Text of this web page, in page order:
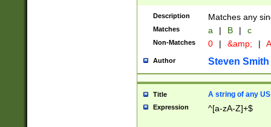
Description Matches any
Matches a | B | c
Non-Matches 0 | &amp; |
Author Steven Smith
Title A string of any
Expression ^[a-zA-Z]+$